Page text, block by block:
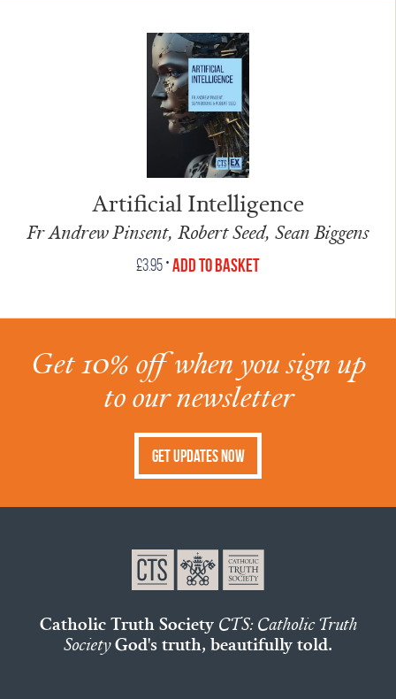
Artificial Intelligence
Fr Andrew Pinsent, Robert Seed, Sean Biggens
£3.95•Add to Basket
Get 10% off when you sign up
to our newsletter
Get Updates Now
Catholic Truth Society CTS: Catholic Truth
SocietyGod's truth, beautifully told.